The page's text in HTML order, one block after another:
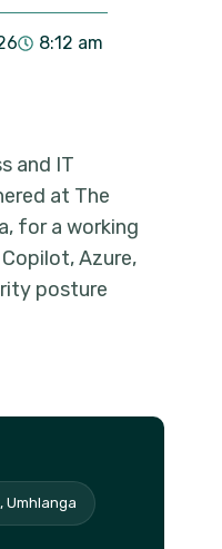
8:12 am
and IT
at The
for a working
Azure,
posture
Umhlanga